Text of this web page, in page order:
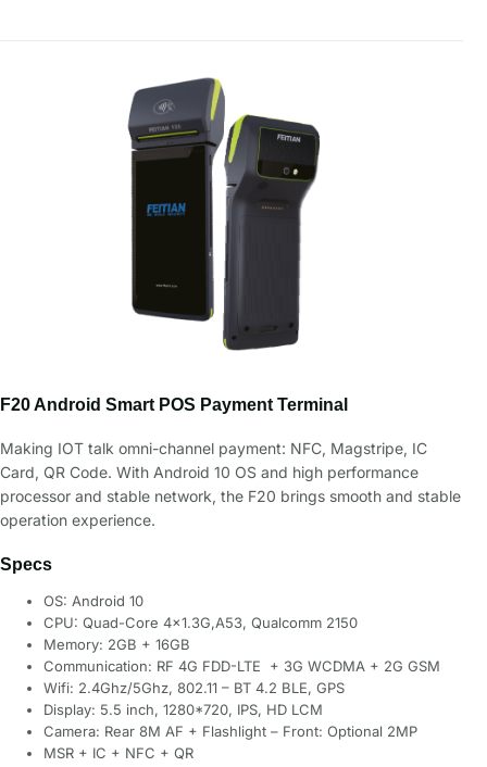
F20 Android Smart POS Payment Terminal
Making IOT talk omni-channel payment: NFC, Magstripe, IC
Card, QR Code. With Android 10 OS and high performance
processor and stable network, the F20 brings smooth and stable
operation experience.
Specs
OS: Android 10
CPU: Quad-Core 4×1.3G,A53, Qualcomm 2150
Memory: 2GB + 16GB
Communication: RF 4G FDD-LTE + 3G WCDMA + 2G GSM
Wifi: 2.4Ghz/5Ghz, 802.11 – BT 4.2 BLE, GPS
Display: 5.5 inch, 1280*720, IPS, HD LCM
Camera: Rear 8M AF + Flashlight – Front: Optional 2MP
MSR + IC + NFC + QR